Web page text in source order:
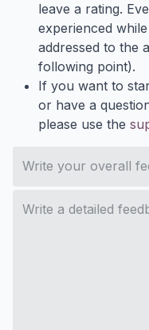
leave a rating.
experienced
addressed to the
following point).
If you want to
or have a
please use the